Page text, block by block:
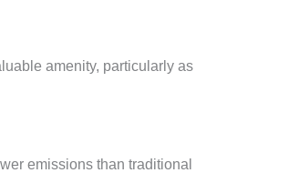
amenity, particularly as
emissions than traditional